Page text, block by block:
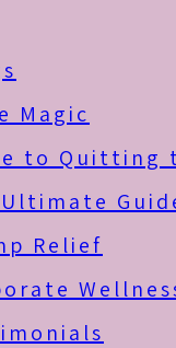
Magic
to Quitting
Relief